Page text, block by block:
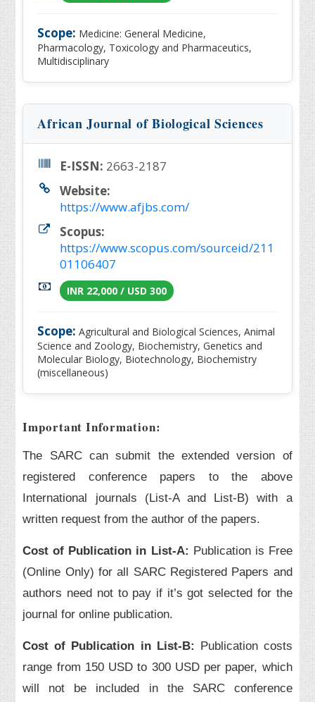
Scope: Medicine: General Medicine,
Pharmacology, Toxicology and Pharmaceutics,
Multidisciplinary
African Journal of Biological Sciences
E-ISSN: 2663-2187
Website:
https://www.afjbs.com/
Scopus:
https://www.scopus.com/sourceid/211
01106407
INR 22,000 / USD 300
Scope: Agricultural and Biological Sciences, Animal
Science and Zoology, Biochemistry, Genetics and
Molecular Biology, Biotechnology, Biochemistry
(miscellaneous)
Important Information:
The SARC can submit the extended version of
registered conference papers to the above
International journals (List-A and List-B) with a
written request from the author of the papers.
Cost of Publication in List-A: Publication is Free
(Online Only) for all SARC Registered Papers and
authors need not to pay if it’s got selected for the
journal for online publication.
Cost of Publication in List-B: Publication costs
range from 150 USD to 300 USD per paper, which
will not be included in the SARC conference